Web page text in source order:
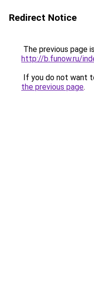
Redirect Notice
The previous page
http://b.funow.ru/
If you do not want
the previous page.